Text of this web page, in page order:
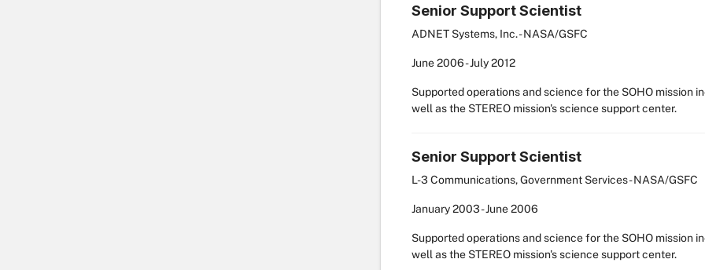
Senior Support Scientist
ADNET Systems, Inc. - NASA/GSFC
June 2006- July 2012
Supported operations and science for the SOHO mission
well as the STEREO mission's science support center.
Senior Support Scientist
L-3 Communications, Government Services - NASA/GSFC
January 2003- June 2006
Supported operations and science for the SOHO mission
well as the STEREO mission's science support center.